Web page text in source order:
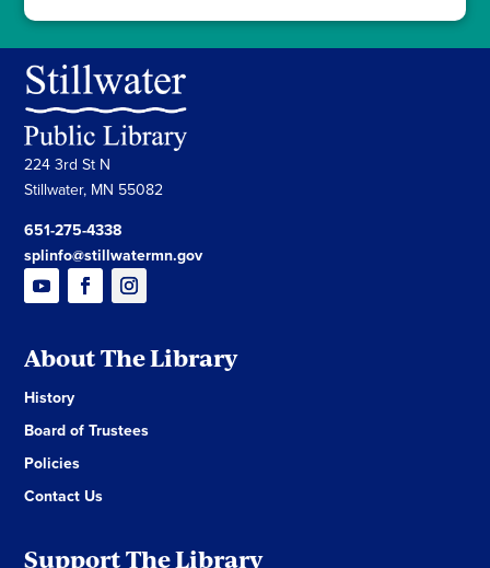
224 3rd St N
Stillwater, MN 55082
651-275-4338
splinfo@stillwatermn.gov
About The Library
History
Board of Trustees
Policies
Contact Us
Support The Library